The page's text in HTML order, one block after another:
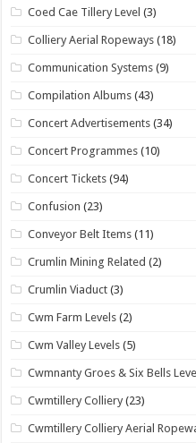
Coed Cae Tillery Level (3)
Colliery Aerial Ropeways (18)
Communication Systems (9)
Compilation Albums (43)
Concert Advertisements (34)
Concert Programmes (10)
Concert Tickets (94)
Confusion (23)
Conveyor Belt Items (11)
Crumlin Mining Related (2)
Crumlin Viaduct (3)
Cwm Farm Levels (2)
Cwm Valley Levels (5)
Cwmnanty Groes & Six Bells
Cwmtillery Colliery (23)
Cwmtillery Colliery Aerial